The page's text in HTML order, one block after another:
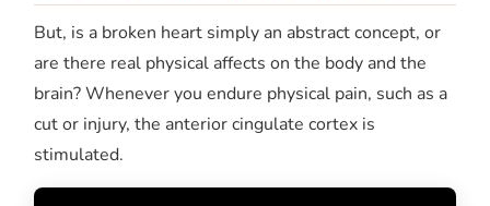
But, is a broken heart simply an abstract concept, or
are there real physical affects on the body and the
brain? Whenever you endure physical pain, such as a
cut or injury, the anterior cingulate cortex is
stimulated.